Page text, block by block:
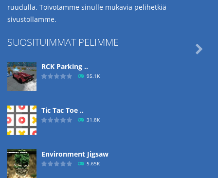
ruudulla. Toivotamme sinulle mukavia pelihetkiä
sivustollamme.
SUOSITUIMMAT PELIMME
RCK Parking ..
95.1K
Tic Tac Toe ..
31.8K
Environment Jigsaw
5.65K
